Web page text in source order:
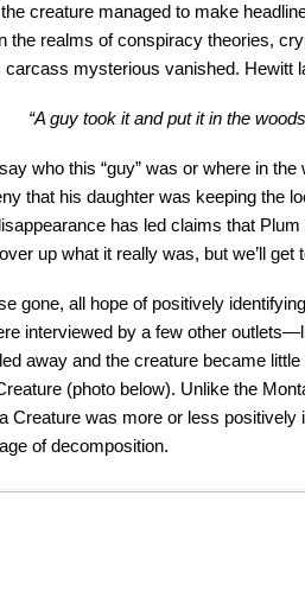
the creature managed to make
the realms of conspiracy theories,
carcass mysterious vanished. Hewitt
“A guy took it and put it in the
who this “guy” was or where in
that his daughter was keeping the
has led claims that
up what it really was, but we’ll get
gone, all hope of positively
interviewed by a few other
away and the creature became
(photo below). Unlike the
Creature was more or less positively
of decomposition.